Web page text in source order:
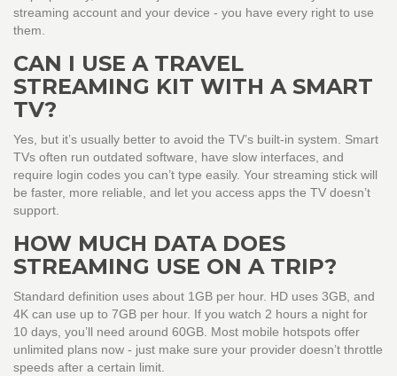
streaming account and your device - you have every right to use
them.
CAN I USE A TRAVEL
STREAMING KIT WITH A SMART
TV?
Yes, but it’s usually better to avoid the TV’s built-in system. Smart
TVs often run outdated software, have slow interfaces, and
require login codes you can’t type easily. Your streaming stick will
be faster, more reliable, and let you access apps the TV doesn’t
support.
HOW MUCH DATA DOES
STREAMING USE ON A TRIP?
Standard definition uses about 1GB per hour. HD uses 3GB, and
4K can use up to 7GB per hour. If you watch 2 hours a night for
10 days, you’ll need around 60GB. Most mobile hotspots offer
unlimited plans now - just make sure your provider doesn’t throttle
speeds after a certain limit.